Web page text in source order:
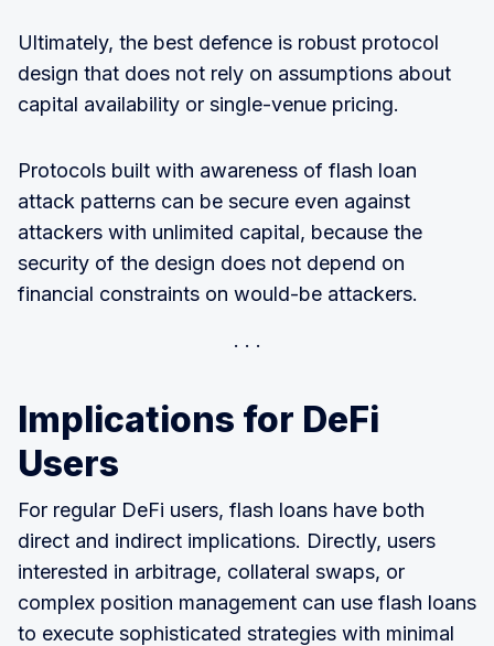
Ultimately, the best defence is robust protocol
design that does not rely on assumptions about
capital availability or single-venue pricing.
Protocols built with awareness of flash loan
attack patterns can be secure even against
attackers with unlimited capital, because the
security of the design does not depend on
financial constraints on would-be attackers.
Implications for DeFi
Users
For regular DeFi users, flash loans have both
direct and indirect implications. Directly, users
interested in arbitrage, collateral swaps, or
complex position management can use flash loans
to execute sophisticated strategies with minimal